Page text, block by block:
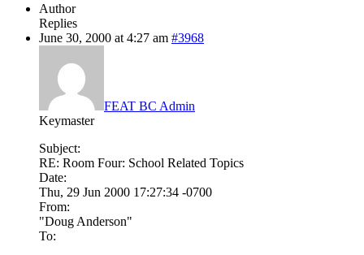
Author
Replies
June 30, 2000 at 4:27 am #3968
FEAT BC Admin
Keymaster
Subject:
RE: Room Four: School Related Topics
Date:
Thu, 29 Jun 2000 17:27:34 -0700
From:
"Doug Anderson"
To: